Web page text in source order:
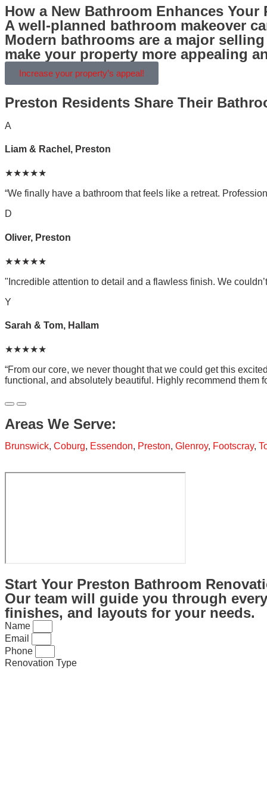
How a New Bathroom Enhances Your
A well-planned bathroom makeover
Modern bathrooms are a major
make your property more appealing
Increase your property’s appeal!
Preston Residents Share Their
A
Liam & Rachel, Preston
★★★★★
“We finally have a bathroom that feels like a retreat.
D
Oliver, Preston
★★★★★
"Incredible attention to detail and a flawless finish. We
Y
Sarah & Tom, Hallam
★★★★★
“From our core, we never thought that we could get this
functional, and absolutely beautiful. Highly recommend them
Areas We Serve:
Brunswick, Coburg, Essendon, Preston, Glenroy, Footscray,
Start Your Preston Bathroom
Our team will guide you through
finishes, and layouts for your needs.
Name
Email
Phone
Renovation Type